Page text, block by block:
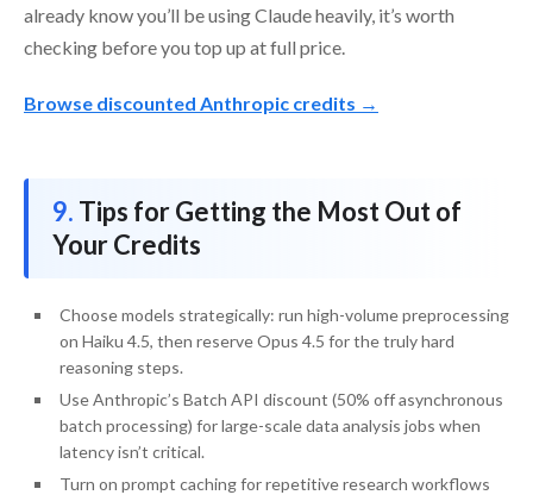
already know you’ll be using Claude heavily, it’s worth
checking before you top up at full price.
Browse discounted Anthropic credits →
Tips for Getting the Most Out of
Your Credits
Choose models strategically: run high-volume preprocessing
on Haiku 4.5, then reserve Opus 4.5 for the truly hard
reasoning steps.
Use Anthropic’s Batch API discount (50% off asynchronous
batch processing) for large-scale data analysis jobs when
latency isn’t critical.
Turn on prompt caching for repetitive research workflows